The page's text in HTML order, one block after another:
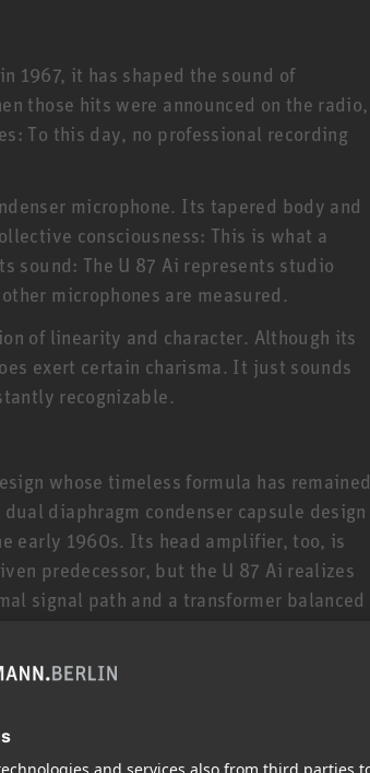
1967, it has shaped the sound of
those hits were announced on the radio,
To this day, no professional recording
microphone. Its tapered body and
consciousness: This is what a
sound: The U 87 Ai represents studio
microphones are measured.
of linearity and character. Although its
exert certain charisma. It just sounds
recognizable.
whose timeless formula has remained
diaphragm condenser capsule design
early 1960s. Its head amplifier, too, is
predecessor, but the U 87 Ai realizes
signal path and a transformer balanced
mode rejection.
Its natural sound and unique
microphone, praised by singers and
such as voice over,
in each of its three directional
MIPA Award 2008 -
U 87 Anniversary